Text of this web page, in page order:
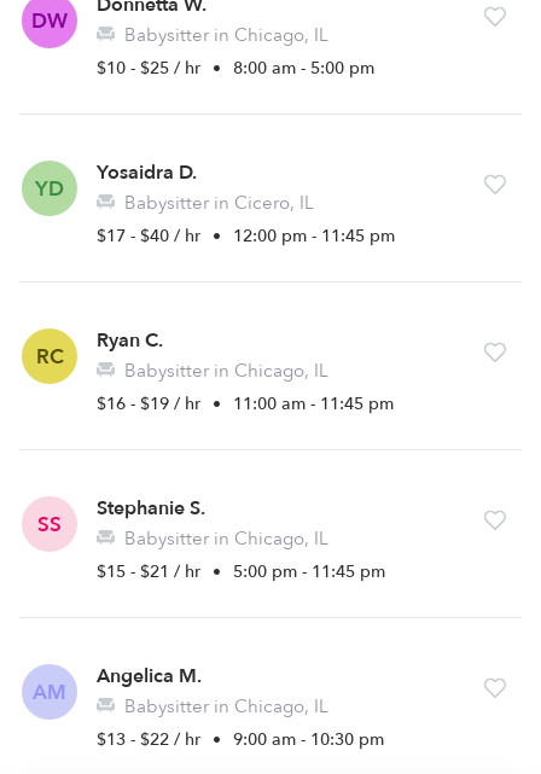
DW Babysitter in Chicago, IL
$10 - $25 / hr • 8:00 am - 5:00 pm
YD
Yosaidra D.
Babysitter in Cicero, IL
$17 - $40 / hr • 12:00 pm - 11:45 pm
RC
Ryan C.
Babysitter in Chicago, IL
$16 - $19 / hr • 11:00 am - 11:45 pm
SS
Stephanie S.
Babysitter in Chicago, IL
$15 - $21 / hr • 5:00 pm - 11:45 pm
AM
Angelica M.
Babysitter in Chicago, IL
$13 - $22 / hr • 9:00 am - 10:30 pm